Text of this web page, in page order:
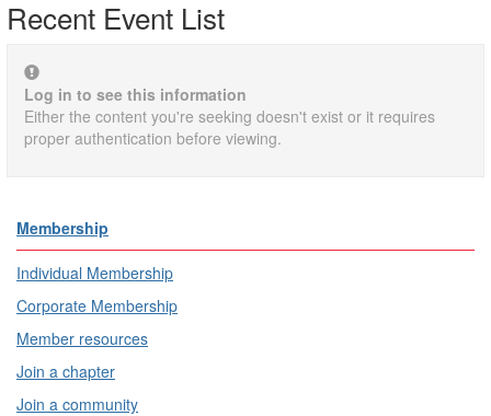
Recent Event List
Log in to see this information
Either the content you're seeking doesn't exist or it requires
proper authentication before viewing.
Membership
Individual Membership
Corporate Membership
Member resources
Join a chapter
Join a community